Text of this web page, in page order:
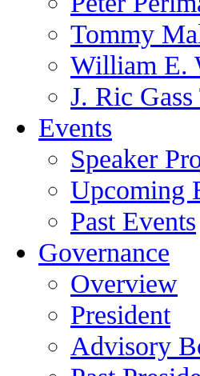
Tommy
William E.
J. Ric
Events
Speaker
Upcoming
Past Events
Governance
Overview
President
Advisory